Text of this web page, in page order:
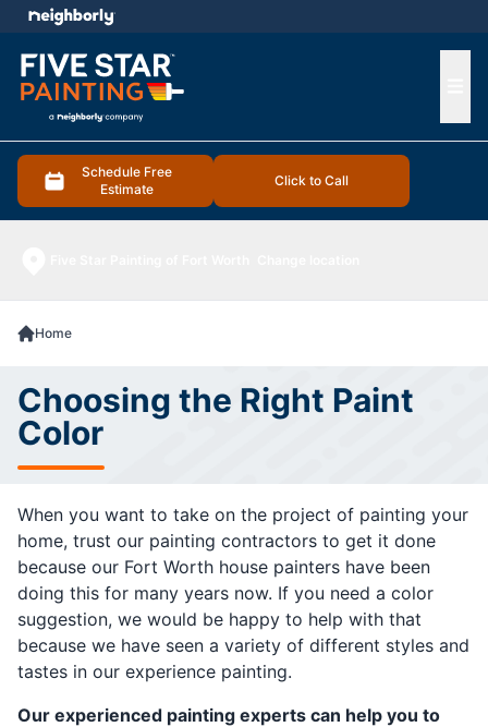
Schedule Free
Estimate
Click to Call
menu
Home
Choosing the Right Paint
Color
When you want to take on the project of painting your
home, trust our painting contractors to get it done
because our Fort Worth house painters have been
doing this for many years now. If you need a color
suggestion, we would be happy to help with that
because we have seen a variety of different styles and
tastes in our experience painting.
Our experienced painting experts can help you to